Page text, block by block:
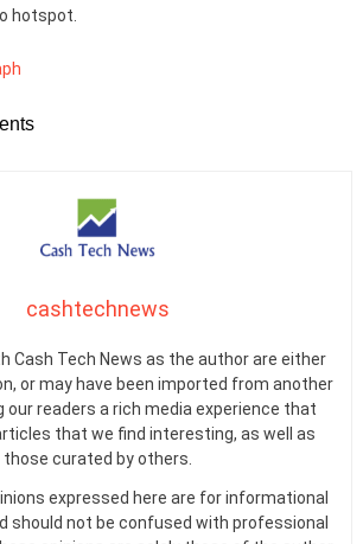
hotspot.
cashtechnews
Cash Tech News as the author are either
or may have been imported from another
our readers a rich media experience that
that we find interesting, as well as
those curated by others.
expressed here are for informational
should not be confused with professional